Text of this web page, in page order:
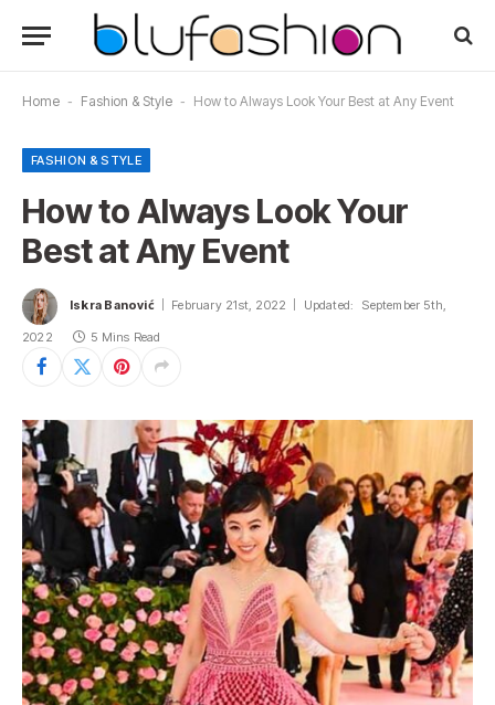
Home - Fashion & Style - How to Always Look Your Best at Any Event
FASHION & STYLE
How to Always Look Your
Best at Any Event
Iskra Banović February 21st, 2022 Updated: September 5th,
2022 5 Mins Read